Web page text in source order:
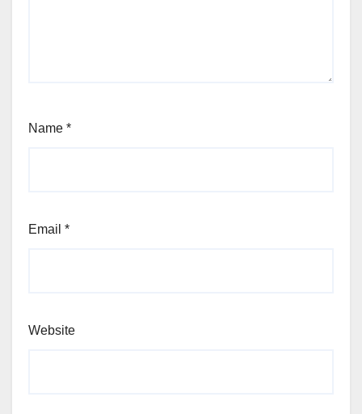
Name *
Email *
Website